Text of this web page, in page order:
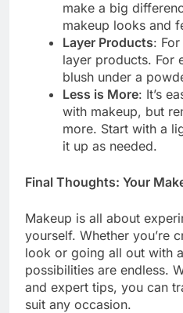
make a big
makeup looks and
Layer Products:
layer products. For
blush under a
Less is More: It’s
with makeup, but
more. Start with a
it up as needed.
Final Thoughts: Your
Makeup is all about
yourself. Whether you’re
look or going all out with
possibilities are endless.
and expert tips, you can
suit any occasion.